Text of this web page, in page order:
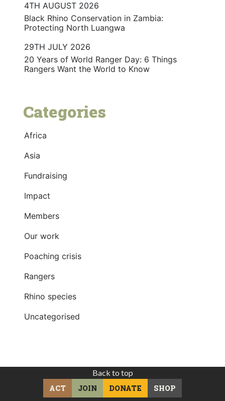
4TH AUGUST 2026
Black Rhino Conservation in Zambia:
Protecting North Luangwa
29TH JULY 2026
20 Years of World Ranger Day: 6 Things
Rangers Want the World to Know
Categories
Africa
Asia
Fundraising
Impact
Members
Our work
Poaching crisis
Rangers
Rhino species
Uncategorised
Back to top
ACT
JOIN DONATE SHOP